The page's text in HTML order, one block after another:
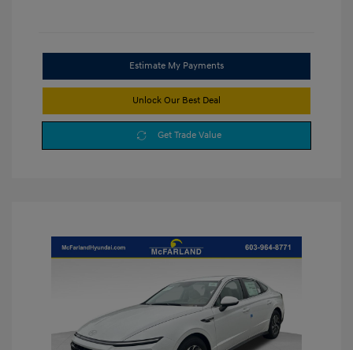
Estimate My Payments
Unlock Our Best Deal
Get Trade Value